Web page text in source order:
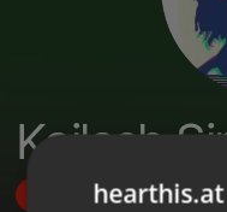
Kailash
Follow